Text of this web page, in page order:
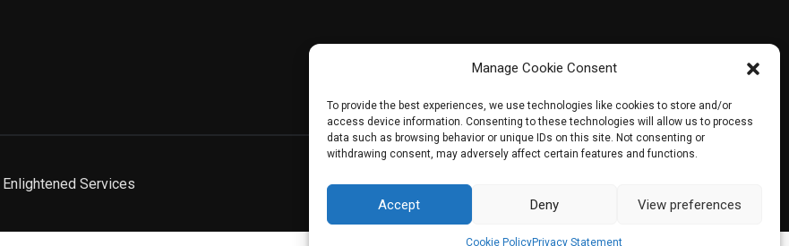
Manage Cookie Consent
To provide the best experiences, we use technologies like cookies to store and/or
access device information. Consenting to these technologies will allow us to process
data such as browsing behavior or unique IDs on this site. Not consenting or
withdrawing consent, may adversely affect certain features and functions.
Accept Deny View preferences
Cookie PolicyPrivacy Statement
Enlightened Services